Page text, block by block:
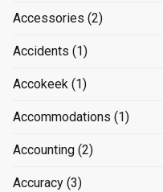
Accessories (2)
Accidents (1)
Accokeek (1)
Accommodations (1)
Accounting (2)
Accuracy (3)